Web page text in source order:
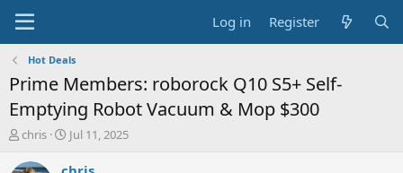
Log in Register
Hot Deals
Prime Members: roborock Q10 S5+ Self-
Emptying Robot Vacuum & Mop $300
T
r
chris
S
a
Jul 11, 2025